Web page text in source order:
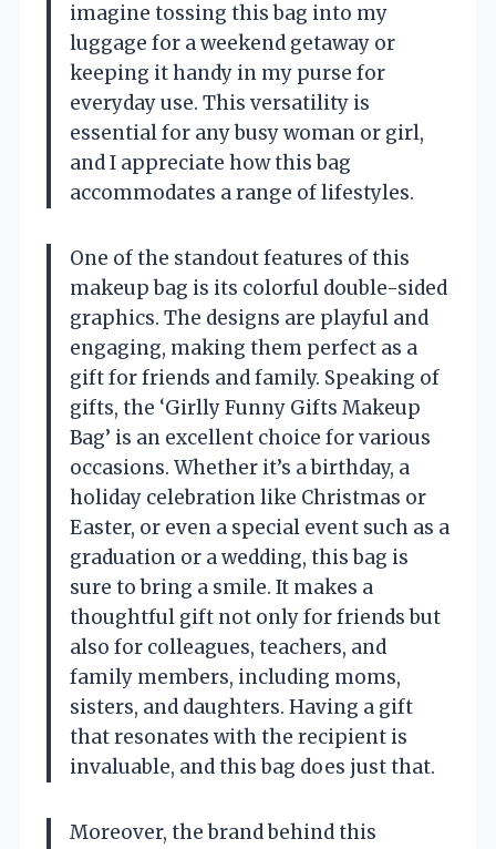
imagine tossing this bag into my
luggage for a weekend getaway or
keeping it handy in my purse for
everyday use. This versatility is
essential for any busy woman or girl,
and I appreciate how this bag
accommodates a range of lifestyles.
One of the standout features of this
makeup bag is its colorful double-sided
graphics. The designs are playful and
engaging, making them perfect as a
gift for friends and family. Speaking of
gifts, the ‘Girlly Funny Gifts Makeup
Bag’ is an excellent choice for various
occasions. Whether it’s a birthday, a
holiday celebration like Christmas or
Easter, or even a special event such as a
graduation or a wedding, this bag is
sure to bring a smile. It makes a
thoughtful gift not only for friends but
also for colleagues, teachers, and
family members, including moms,
sisters, and daughters. Having a gift
that resonates with the recipient is
invaluable, and this bag does just that.
Moreover, the brand behind this